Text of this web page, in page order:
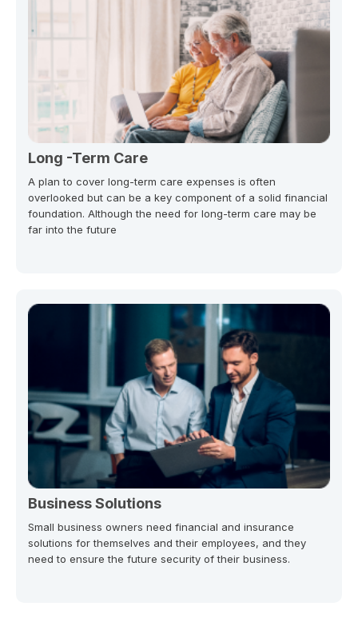
Long -Term Care
A plan to cover long-term care expenses is often
overlooked but can be a key component of a solid financial
foundation. Although the need for long-term care may be
far into the future
Business Solutions
Small business owners need financial and insurance
solutions for themselves and their employees, and they
need to ensure the future security of their business.